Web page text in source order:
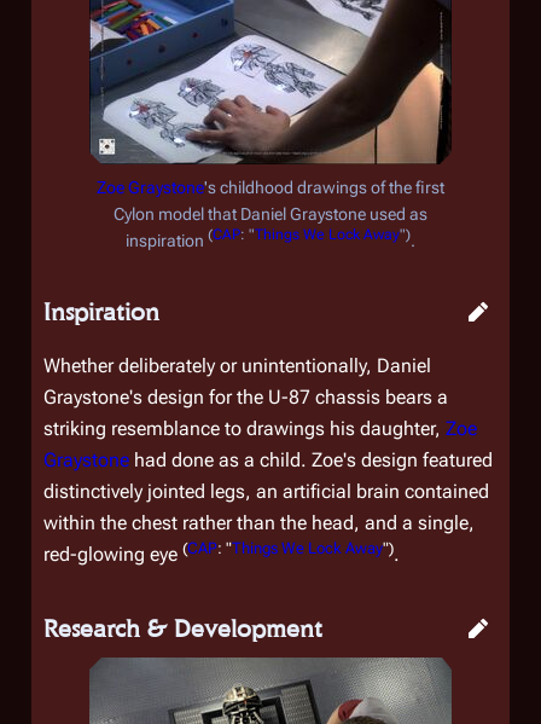
Zoe Graystone's childhood drawings of the first
Cylon model that Daniel Graystone used as
inspiration (CAP: "Things We Lock Away").
Inspiration
Whether deliberately or unintentionally, Daniel
Graystone's design for the U-87 chassis bears a
striking resemblance to drawings his daughter, Zoe
Graystone had done as a child. Zoe's design featured
distinctively jointed legs, an artificial brain contained
within the chest rather than the head, and a single,
red-glowing eye (CAP: "Things We Lock Away").
Research & Development